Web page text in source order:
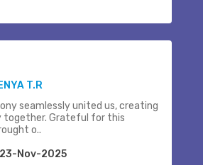
T.R
seamlessly united us, creating
together. Grateful for this
o..
Nov-2025